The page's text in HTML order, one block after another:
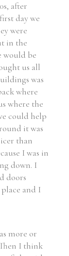
after
day we
were
in the
would be
us all
was
where
where the
could help
it was
than
I was in
down. I
doors
and I
more or
I think